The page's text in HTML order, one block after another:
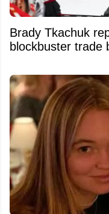
Brady Tkachuk
blockbuster trade